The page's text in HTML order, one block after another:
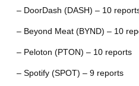
– DoorDash (DASH) – 10
– Beyond Meat (BYND) – 10
– Peloton (PTON) – 10 reports
– Spotify (SPOT) – 9 reports